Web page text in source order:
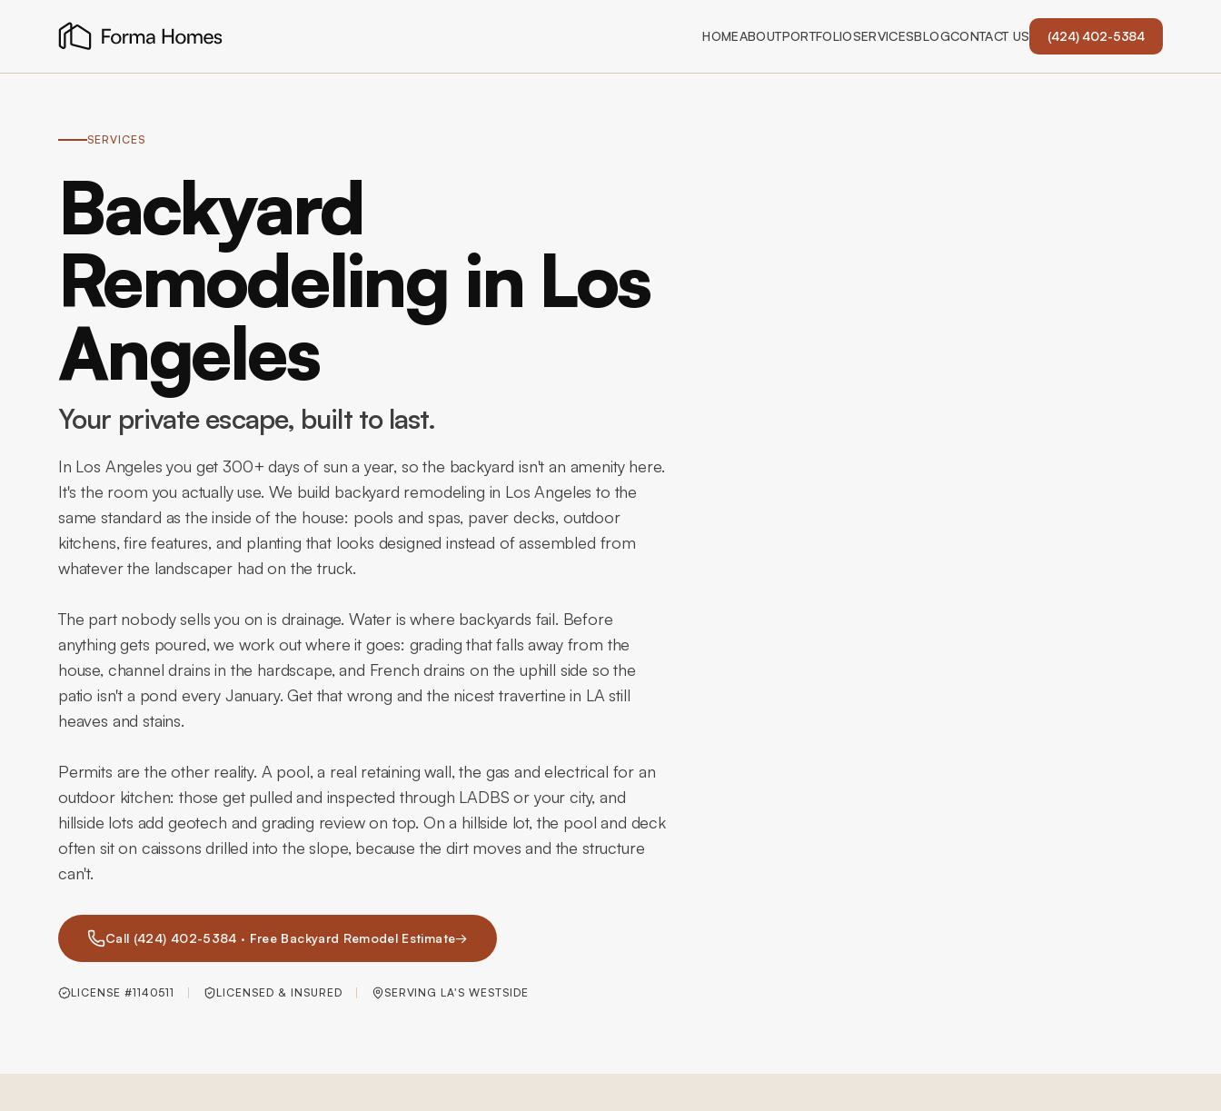
HOMEABOUTPORTFOLIOSERVICESBLOGCONTACT US (424) 402-5384
SERVICES
Backyard
Remodeling in Los
Angeles
Your private escape, built to last.
In Los Angeles you get 300+ days of sun a year, so the backyard isn't an amenity here.
It's the room you actually use. We build backyard remodeling in Los Angeles to the
same standard as the inside of the house: pools and spas, paver decks, outdoor
kitchens, fire features, and planting that looks designed instead of assembled from
whatever the landscaper had on the truck.
The part nobody sells you on is drainage. Water is where backyards fail. Before
anything gets poured, we work out where it goes: grading that falls away from the
house, channel drains in the hardscape, and French drains on the uphill side so the
patio isn't a pond every January. Get that wrong and the nicest travertine in LA still
heaves and stains.
Permits are the other reality. A pool, a real retaining wall, the gas and electrical for an
outdoor kitchen: those get pulled and inspected through LADBS or your city, and
hillside lots add geotech and grading review on top. On a hillside lot, the pool and deck
often sit on caissons drilled into the slope, because the dirt moves and the structure
can't.
Call (424) 402-5384 · Free Backyard Remodel Estimate→
LICENSE #1140511 LICENSED & INSURED SERVING LA'S WESTSIDE